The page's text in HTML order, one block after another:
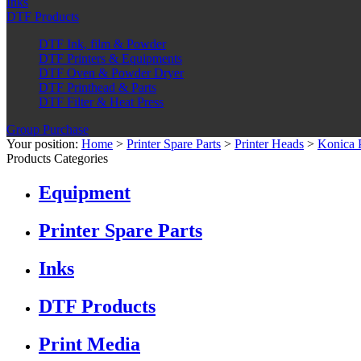
DTF Products
DTF Ink, film & Powder
DTF Printers & Equipments
DTF Oven & Powder Dryer
DTF Printhead & Parts
DTF Filter & Heat Press
Group Purchase
Your position: Home > Printer Spare Parts > Printer Heads > Konica
Products Categories
Equipment
Printer Spare Parts
Inks
DTF Products
Print Media